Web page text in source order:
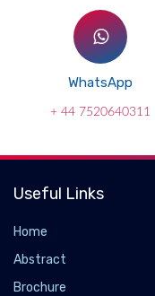
WhatsApp
+ 44 7520640311
Useful Links
Home
Abstract
Brochure